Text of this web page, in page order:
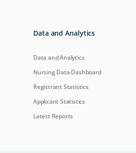
Data and Analytics
Data and Analytics
Nursing Data Dashboard
Registrant Statistics
Applicant Statistics
Latest Reports